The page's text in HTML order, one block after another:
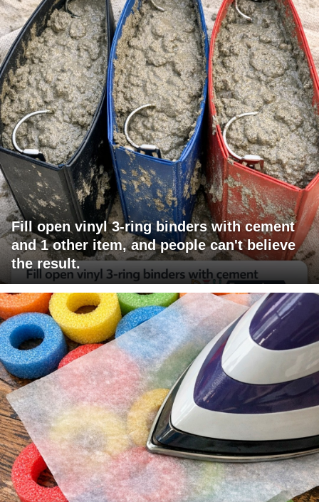
Fill open vinyl 3-ring binders with cement
and 1 other item, and people can't believe
the result.